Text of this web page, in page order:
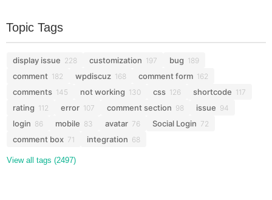
Topic Tags
display issue 228 customization 197 bug 189
comment 182 wpdiscuz 168 comment form 162
comments 145 not working 130 css 126 shortcode 117
rating 112 error 107 comment section 98 issue 94
login 86 mobile 83 avatar 76 Social Login 72
comment box 71 integration 68
View all tags (2497)